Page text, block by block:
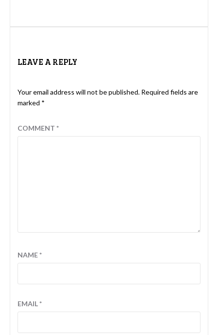
LEAVE A REPLY
Your email address will not be published. Required fields are
marked *
COMMENT *
NAME*
EMAIL*